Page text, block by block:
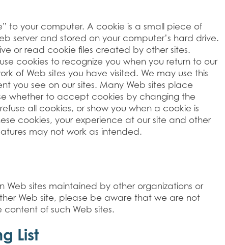
to your computer. A cookie is a small piece of
server and stored on your computer’s hard drive.
or read cookie files created by other sites.
cookies to recognize you when you return to our
of Web sites you have visited. We may use this
you see on our sites. Many Web sites place
whether to accept cookies by changing the
all cookies, or show you when a cookie is
cookies, your experience at our site and other
may not work as intended.
Web sites maintained by other organizations or
Web site, please be aware that we are not
of such Web sites.
List